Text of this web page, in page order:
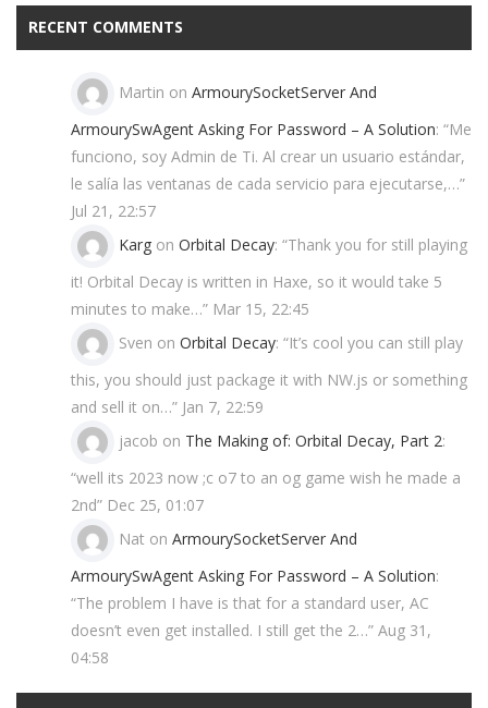
RECENT COMMENTS
Martin on ArmourySocketServer And
ArmourySwAgent Asking For Password – A Solution: “Me
funciono, soy Admin de Ti. Al crear un usuario estándar,
le salía las ventanas de cada servicio para ejecutarse,…”
Jul 21, 22:57
Karg on Orbital Decay: “Thank you for still playing
it! Orbital Decay is written in Haxe, so it would take 5
minutes to make…” Mar 15, 22:45
Sven on Orbital Decay: “It’s cool you can still play
this, you should just package it with NW.js or something
and sell it on…” Jan 7, 22:59
jacob on The Making of: Orbital Decay, Part 2:
“well its 2023 now ;c o7 to an og game wish he made a
2nd” Dec 25, 01:07
Nat on ArmourySocketServer And
ArmourySwAgent Asking For Password – A Solution:
“The problem I have is that for a standard user, AC
doesn’t even get installed. I still get the 2…” Aug 31,
04:58